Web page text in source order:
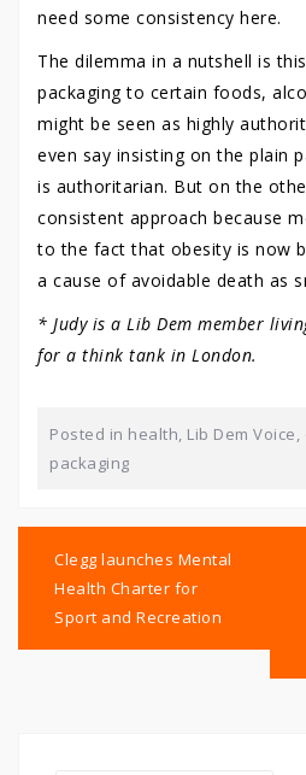
need some consistency here.
The dilemma in a nutshell is
packaging to certain foods,
might be seen as highly
even say insisting on the plain
is authoritarian. But on the
consistent approach because
to the fact that obesity is now
a cause of avoidable death as
* Judy is a Lib Dem member
for a think tank in London.
Posted in health, Lib Dem Voice,
packaging
navigation
Clegg launches Mental
Health Charter for
Sport and Recreation